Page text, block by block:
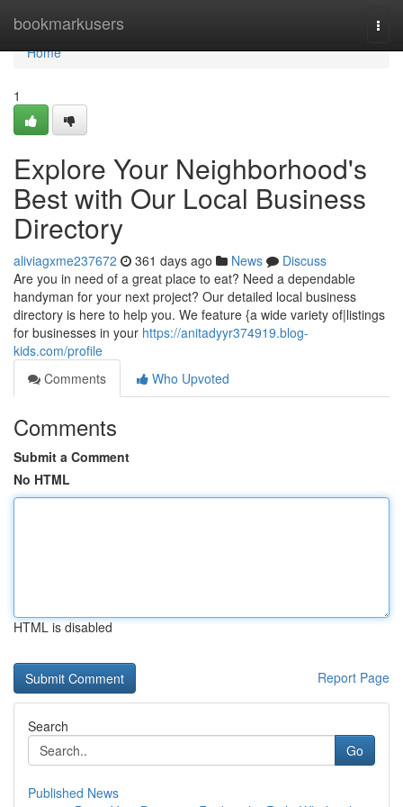
bookmarkusers
Home
Home
1
Explore Your Neighborhood's
Best with Our Local Business
Directory
aliviagxme237672 361 days ago News
Discuss
Are you in need of a great place to eat? Need a dependable
handyman for your next project? Our detailed local business
directory is here to help you. We feature {a wide variety of|listings
for businesses in your https://anitadyyr374919.blog-
kids.com/profile
Comments
Who Upvoted
Comments
Submit a Comment
No HTML
HTML is disabled
Report Page
Search
Go
Published News